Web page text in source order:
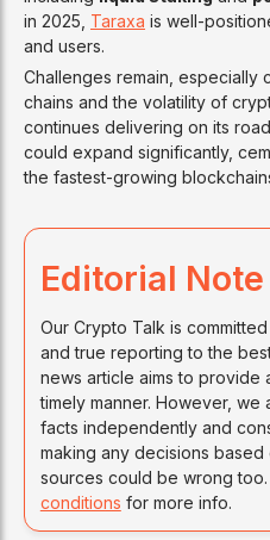
in 2025, Taraxa is well-
and users.
Challenges remain, especially
chains and the volatility of
continues delivering on its
could expand significantly,
the fastest-growing
Editorial Note
Our Crypto Talk is
and true reporting to the
news article aims to provide
timely manner. However,
facts independently and
making any decisions
sources could be wrong
conditions for more info.